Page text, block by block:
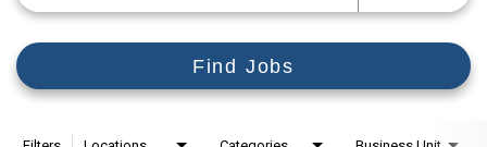
Find Jobs